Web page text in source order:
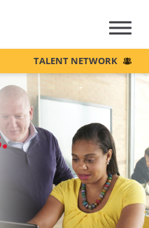
TALENT NETWORK